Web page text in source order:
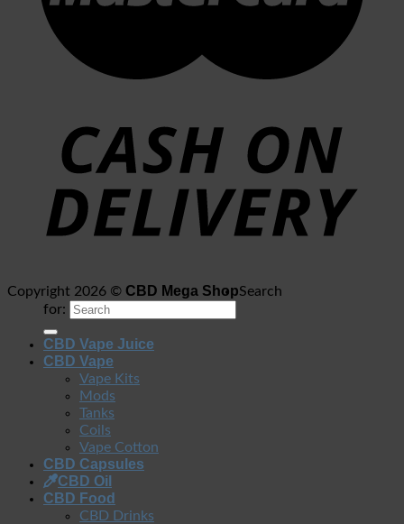
Copyright 2026 © CBD Mega ShopSearch
for:
CBD Vape Juice
CBD Vape
Vape Kits
Mods
Tanks
Coils
Vape Cotton
CBD Capsules
CBD Oil
CBD Food
CBD Drinks